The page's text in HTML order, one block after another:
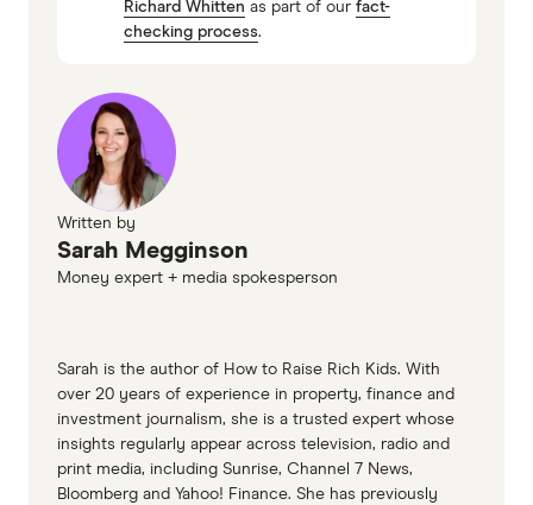
Currency converter and FX rates, Westpac
Richard Whitten as part of our fact-
checking process.
Written by
Sarah Megginson
Money expert + media spokesperson
Sarah is the author of How to Raise Rich Kids. With
over 20 years of experience in property, finance and
investment journalism, she is a trusted expert whose
insights regularly appear across television, radio and
print media, including Sunrise, Channel 7 News,
Bloomberg and Yahoo! Finance. She has previously